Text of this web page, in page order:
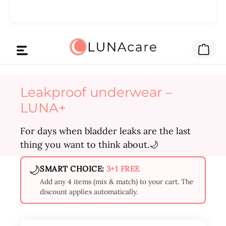
Leakproof underwear –
LUNA+
For days when bladder leaks are the last
thing you want to think about.🌙
🌙SMART CHOICE: 3+1 FREE
Add any 4 items (mix & match) to your cart. The
discount applies automatically.